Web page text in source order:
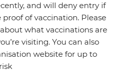
and will deny entry if
of vaccination. Please
what vaccinations are
visiting. You can also
website for up to